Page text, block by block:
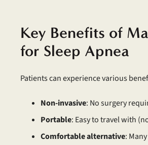
Key Benefits of
for Sleep Apnea
Patients can experience various
Non-invasive: No surgery
Portable: Easy to travel with
Comfortable alternative: